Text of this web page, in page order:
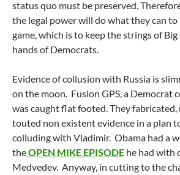
status quo must be preserved.
the legal power will do what they can
game, which is to keep the strings of
hands of Democrats.
Evidence of collusion with Russia is
on the moon. Fusion GPS, a Democrat
was caught flat footed. They
touted non existent evidence in a plan
colluding with Vladimir. Obama had a
theOPEN MIKE EPISODE he had with
Medvedev. Anyway, in cutting to the